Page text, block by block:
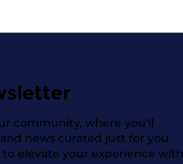
community, where you'll
news curated just for you.
elevate your experience with